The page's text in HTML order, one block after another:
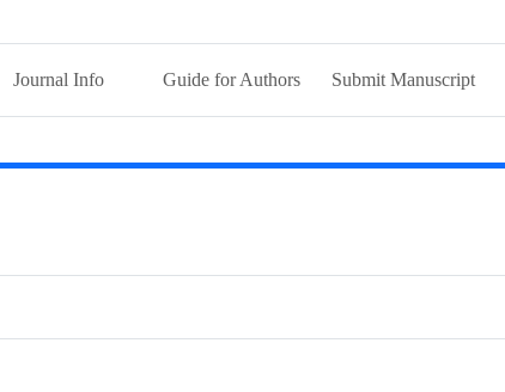
Journal Info Guide for Authors Submit Manuscript